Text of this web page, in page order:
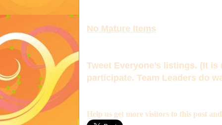
No Mature Items
Tweet Everyone’s listings. (It
participate. Team Leaders do
Help us get more visitors to this post